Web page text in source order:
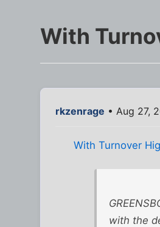
With
rkzenrage • Aug 27,
With Turnover
with the